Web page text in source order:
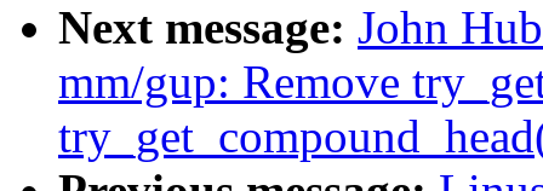
Next message: John
mm/gup: Remove